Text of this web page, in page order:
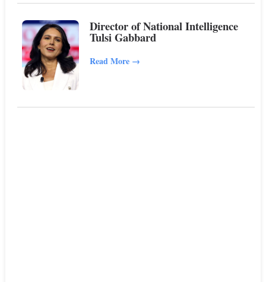
Director of National Intelligence
Tulsi Gabbard
Read More →